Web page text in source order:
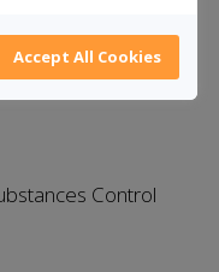
Control
Accept All Cookies